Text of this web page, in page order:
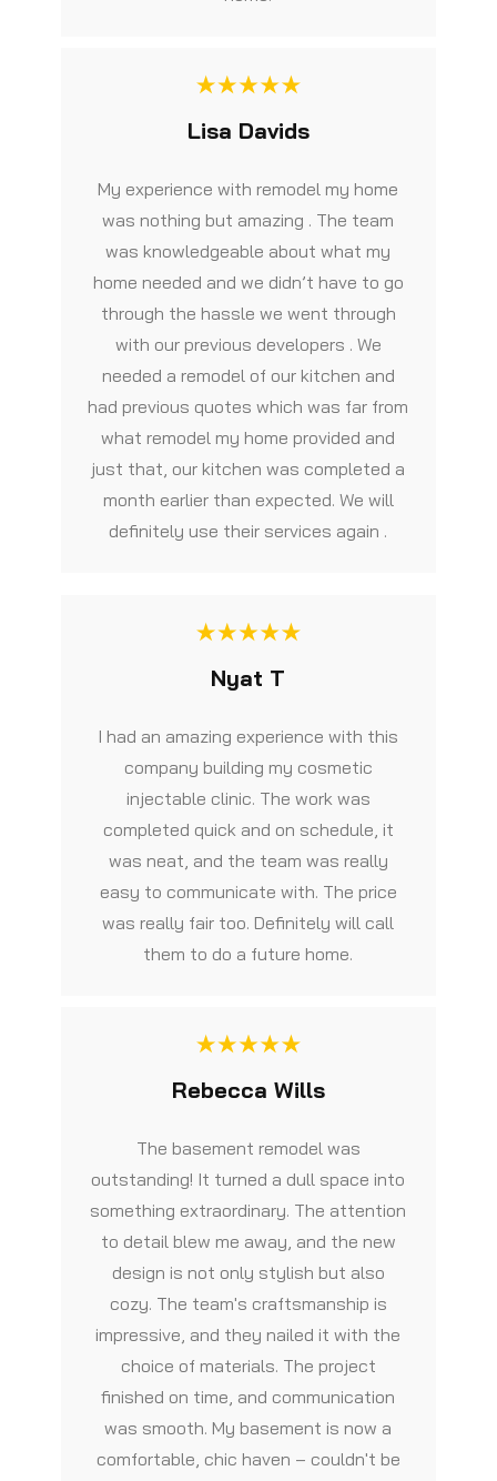
Lisa Davids
My experience with remodel my home
was nothing but amazing . The team
was knowledgeable about what my
home needed and we didn’t have to go
through the hassle we went through
with our previous developers . We
needed a remodel of our kitchen and
had previous quotes which was far from
what remodel my home provided and
just that, our kitchen was completed a
month earlier than expected. We will
definitely use their services again .
Nyat T
I had an amazing experience with this
company building my cosmetic
injectable clinic. The work was
completed quick and on schedule, it
was neat, and the team was really
easy to communicate with. The price
was really fair too. Definitely will call
them to do a future home.
Rebecca Wills
The basement remodel was
outstanding! It turned a dull space into
something extraordinary. The attention
to detail blew me away, and the new
design is not only stylish but also
cozy. The team's craftsmanship is
impressive, and they nailed it with the
choice of materials. The project
finished on time, and communication
was smooth. My basement is now a
comfortable, chic haven – couldn't be